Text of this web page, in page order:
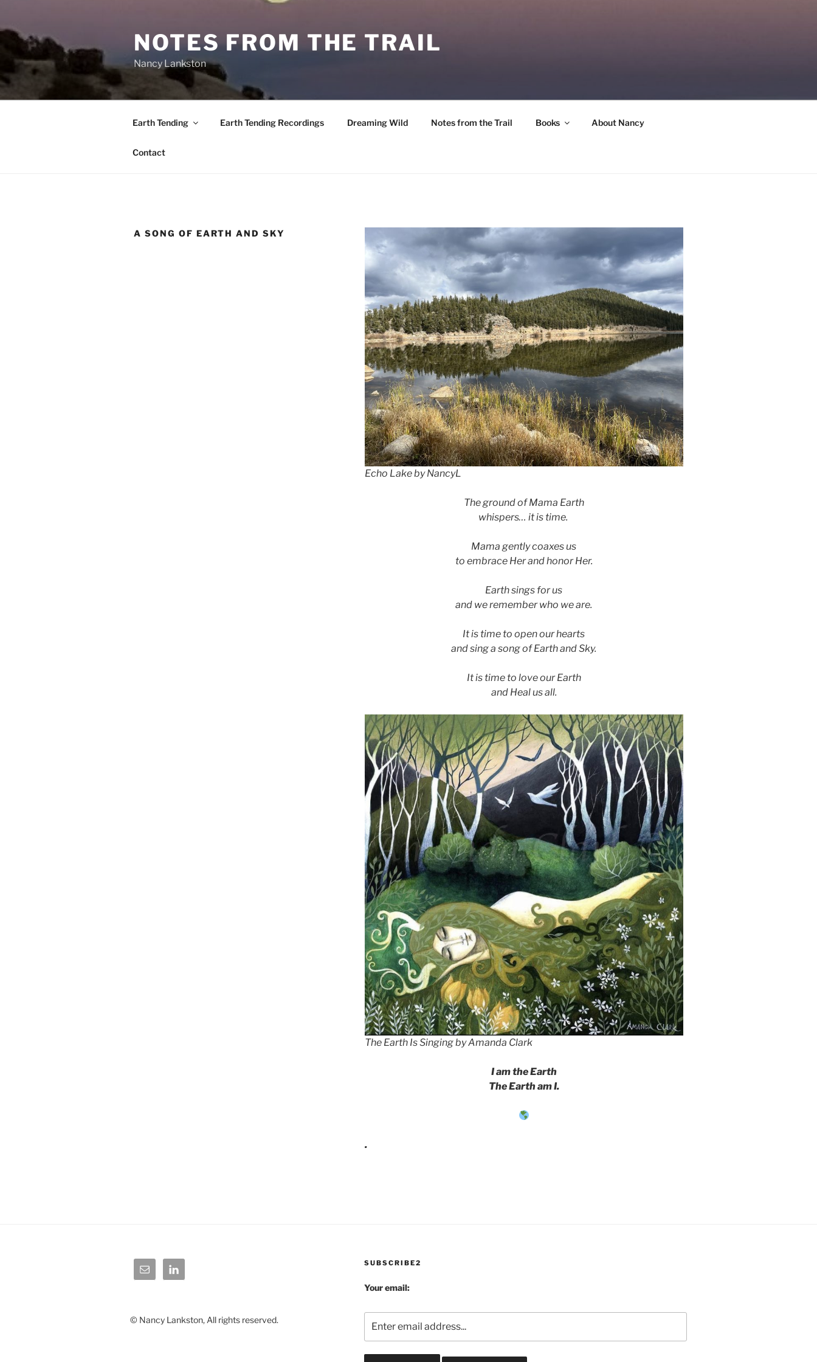
content
NOTES FROM THE TRAIL
Nancy Lankston
Earth Tending Earth Tending Recordings Dreaming Wild Notes from the Trail Books About Nancy
Contact
A SONG OF EARTH AND SKY
Echo Lake by NancyL
The ground of Mama Earth
whispers… it is time.
Mama gently coaxes us
to embrace Her and honor Her.
Earth sings for us
and we remember who we are.
It is time to open our hearts
and sing a song of Earth and Sky.
It is time to love our Earth
and Heal us all.
The Earth Is Singing by Amanda Clark
I am the Earth
The Earth am I.
.
© Nancy Lankston, All rights reserved.
SUBSCRIBE2
Your email: